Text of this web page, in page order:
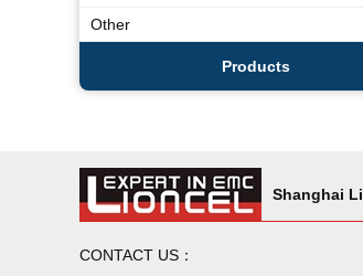
Other
Products
Shanghai
CONTACT US：